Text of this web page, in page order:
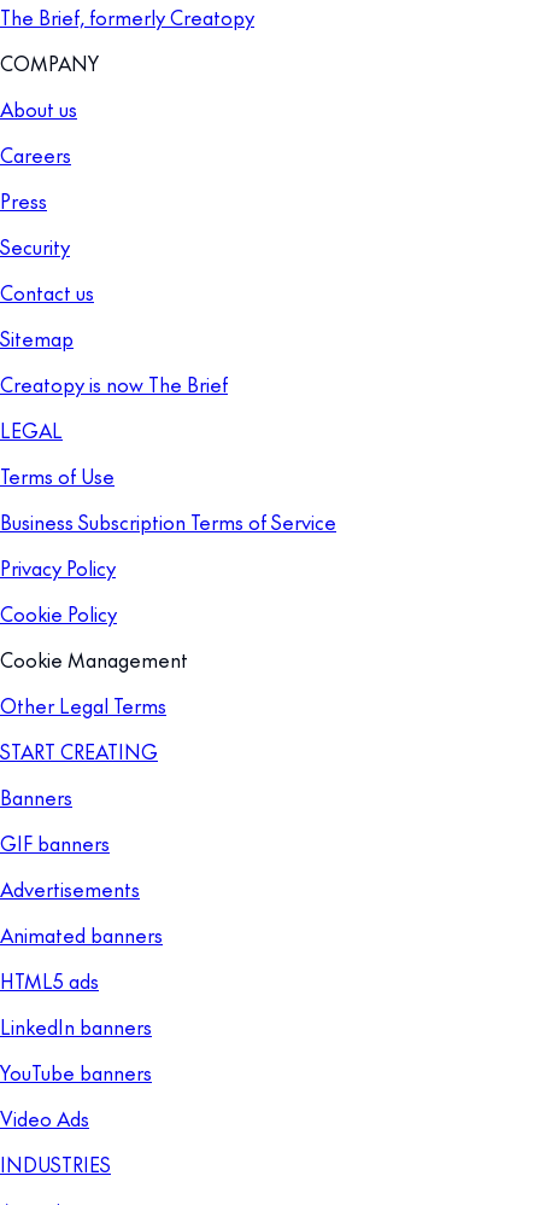
The Brief, formerly Creatopy
COMPANY
About us
Careers
Press
Security
Contact us
Sitemap
Creatopy is now The Brief
LEGAL
Terms of Use
Business Subscription Terms of Service
Privacy Policy
Cookie Policy
Cookie Management
Other Legal Terms
START CREATING
Banners
GIF banners
Advertisements
Animated banners
HTML5 ads
LinkedIn banners
YouTube banners
Video Ads
INDUSTRIES